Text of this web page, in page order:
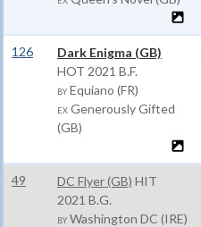
126
Dark Enigma (GB)
HOT 2021 B.F.
BY Equiano (FR)
EX Generously Gifted
(GB)
49 DC Flyer (GB) HIT
2021 B.G.
BY Washington DC (IRE)